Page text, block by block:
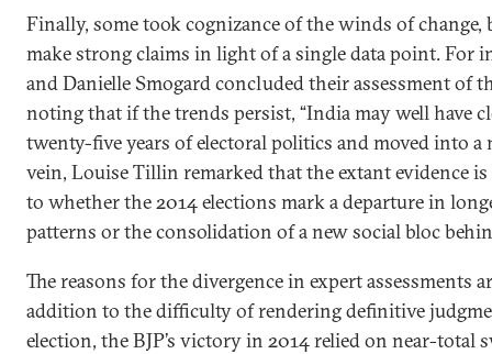
Finally, some took cognizance of the winds of
make strong claims in light of a single data point. For
and Danielle Smogard concluded their assessment of
noting that if the trends persist, “India may well have
twenty-five years of electoral politics and moved into a
vein, Louise Tillin remarked that the extant evidence is
to whether the 2014 elections mark a departure in
patterns or the consolidation of a new social bloc
The reasons for the divergence in expert assessments
addition to the difficulty of rendering definitive
election, the BJP’s victory in 2014 relied on near-total